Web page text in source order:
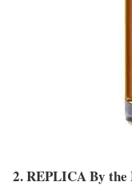
2. REPLICA By